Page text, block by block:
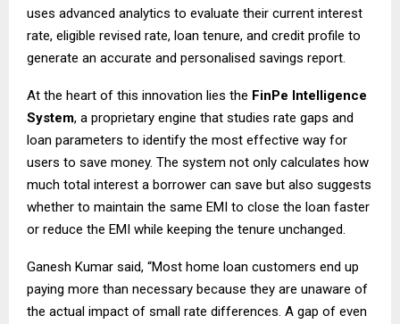
uses advanced analytics to evaluate their current interest
rate, eligible revised rate, loan tenure, and credit profile to
generate an accurate and personalised savings report.
At the heart of this innovation lies the FinPe Intelligence
System, a proprietary engine that studies rate gaps and
loan parameters to identify the most effective way for
users to save money. The system not only calculates how
much total interest a borrower can save but also suggests
whether to maintain the same EMI to close the loan faster
or reduce the EMI while keeping the tenure unchanged.
Ganesh Kumar said, “Most home loan customers end up
paying more than necessary because they are unaware of
the actual impact of small rate differences. A gap of even